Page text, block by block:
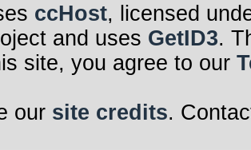
ccHost, licensed
and uses GetID3.
site, you agree to our
our site credits.